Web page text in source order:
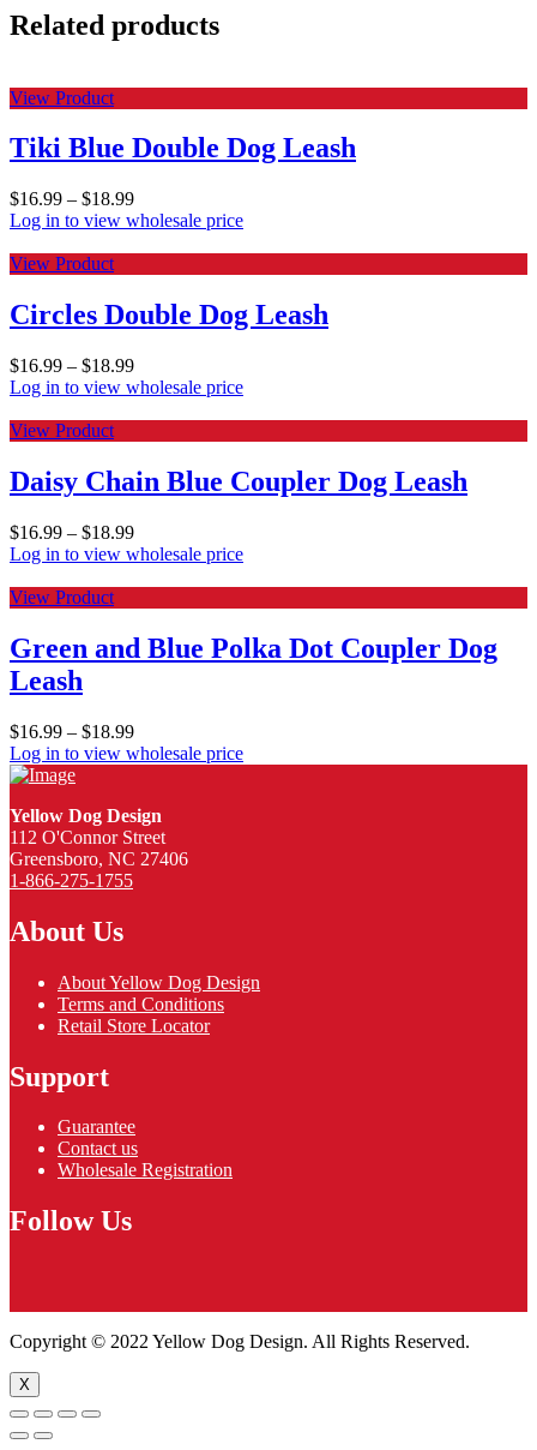
Related products
View Product
Tiki Blue Double Dog Leash
$16.99 – $18.99
Log in to view wholesale price
View Product
Circles Double Dog Leash
$16.99 – $18.99
Log in to view wholesale price
View Product
Daisy Chain Blue Coupler Dog Leash
$16.99 – $18.99
Log in to view wholesale price
View Product
Green and Blue Polka Dot Coupler Dog
Leash
$16.99 – $18.99
Log in to view wholesale price
Yellow Dog Design
112 O'Connor Street
Greensboro, NC 27406
1-866-275-1755
About Us
About Yellow Dog Design
Terms and Conditions
Retail Store Locator
Support
Guarantee
Contact us
Wholesale Registration
Follow Us
Copyright © 2022 Yellow Dog Design. All Rights Reserved.
X